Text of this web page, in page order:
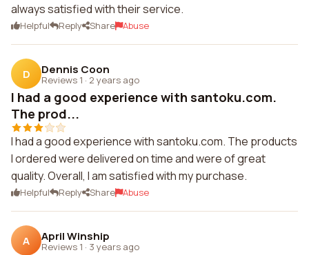
always satisfied with their service.
Helpful Reply Share Abuse
D Dennis Coon
Reviews 1 · 2 years ago
I had a good experience with santoku.com.
The prod...
I had a good experience with santoku.com. The products
I ordered were delivered on time and were of great
quality. Overall, I am satisfied with my purchase.
Helpful Reply Share Abuse
A April Winship
Reviews 1 · 3 years ago